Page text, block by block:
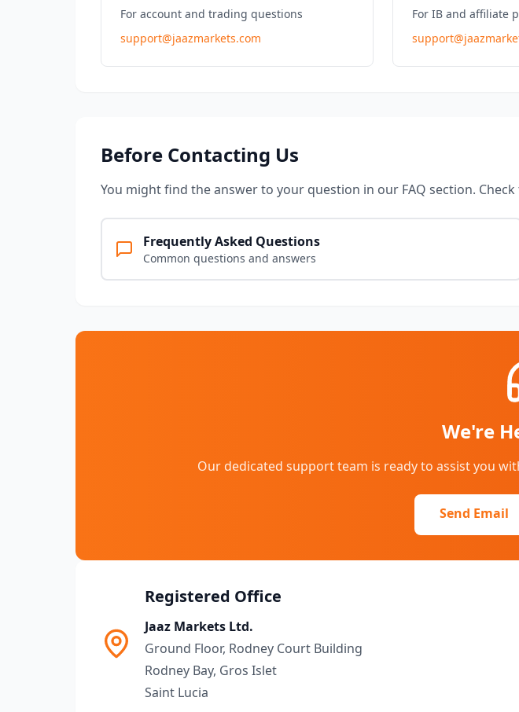
For account and trading questions
support@jaazmarkets.com
For IB and affiliate
Before Contacting Us
You might find the answer to your question in our FAQ section.
Frequently Asked Questions
Common questions and answers
We're
Our dedicated support team is ready to assist you
Send Email
Registered Office
Jaaz Markets Ltd.
Ground Floor, Rodney Court Building
Rodney Bay, Gros Islet
Saint Lucia